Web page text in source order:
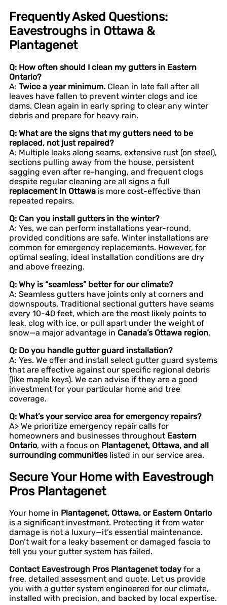
Frequently Asked Questions:
Eavestroughs in Ottawa &
Plantagenet
Q: How often should I clean my gutters in Eastern
Ontario?
A: Twice a year minimum. Clean in late fall after all
leaves have fallen to prevent winter clogs and ice
dams. Clean again in early spring to clear any winter
debris and prepare for heavy rain.
Q: What are the signs that my gutters need to be
replaced, not just repaired?
A: Multiple leaks along seams, extensive rust (on steel),
sections pulling away from the house, persistent
sagging even after re-hanging, and frequent clogs
despite regular cleaning are all signs a full
replacement in Ottawa is more cost-effective than
repeated repairs.
Q: Can you install gutters in the winter?
A: Yes, we can perform installations year-round,
provided conditions are safe. Winter installations are
common for emergency replacements. However, for
optimal sealing, ideal installation conditions are dry
and above freezing.
Q: Why is “seamless” better for our climate?
A: Seamless gutters have joints only at corners and
downspouts. Traditional sectional gutters have seams
every 10-40 feet, which are the most likely points to
leak, clog with ice, or pull apart under the weight of
snow—a major advantage in Canada’s Ottawa region.
Q: Do you handle gutter guard installation?
A: Yes. We offer and install select gutter guard systems
that are effective against our specific regional debris
(like maple keys). We can advise if they are a good
investment for your particular home and tree
coverage.
Q: What’s your service area for emergency repairs?
A> We prioritize emergency repair calls for
homeowners and businesses throughout Eastern
Ontario, with a focus on Plantagenet, Ottawa, and all
surrounding communitieslisted in our service area.
Secure Your Home with Eavestrough
Pros Plantagenet
Your home in Plantagenet, Ottawa, or Eastern Ontario
is a significant investment. Protecting it from water
damage is not a luxury—it’s essential maintenance.
Don’t wait for a leaky basement or damaged fascia to
tell you your gutter system has failed.
Contact Eavestrough Pros Plantagenet today for a
free, detailed assessment and quote. Let us provide
you with a gutter system engineered for our climate,
installed with precision, and backed by local expertise.